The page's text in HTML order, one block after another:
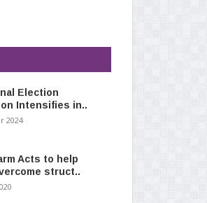
Election
Intensifies in..
2024
Acts to help
struct..